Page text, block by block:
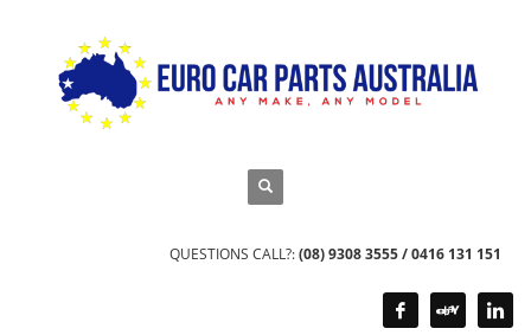
QUESTIONS CALL?:(08) 9308 3555 / 0416 131 151